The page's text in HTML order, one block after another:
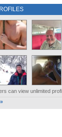
can view unlimited